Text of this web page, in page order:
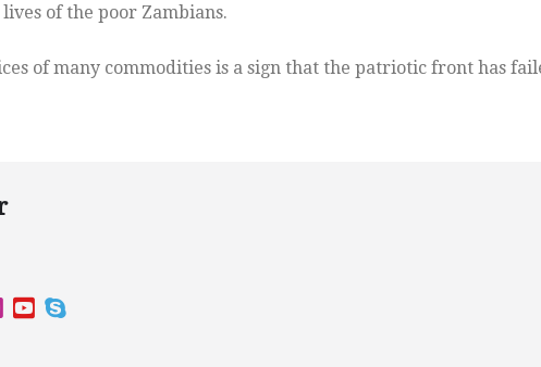
of the poor Zambians.
of many commodities is a sign that the patriotic front has